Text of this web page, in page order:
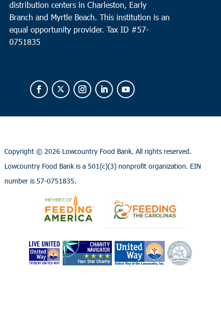
distribution centers in Charleston, Early
Branch and Myrtle Beach. This institution is an
equal opportunity provider. Tax ID #57-
0751835
Copyright © 2026 Lowcountry Food Bank. All rights reserved.
Lowcountry Food Bank is a 501(c)(3) nonprofit organization. EIN
number is 57-0751835.